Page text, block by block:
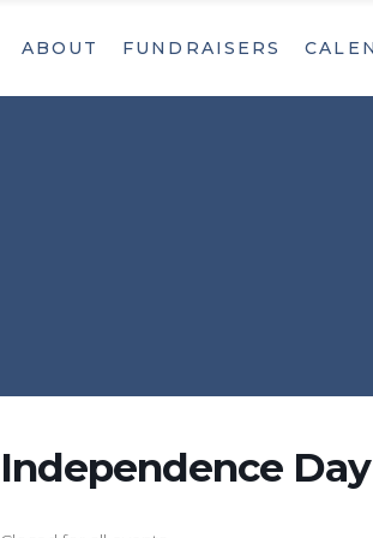
ABOUT FUNDRAISERS
Independence Day